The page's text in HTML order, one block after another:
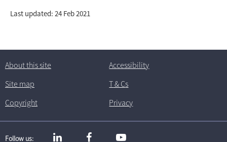
Last updated: 24 Feb 2021
About this site
Accessibility
Site map
T& Cs
Copyright
Privacy
Follow us